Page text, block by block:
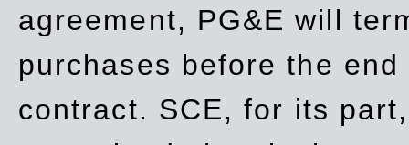
agreement, PG&E will
purchases before the
contract. SCE, for its